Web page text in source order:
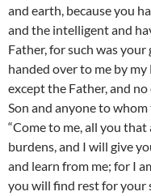
and earth, because you
and the intelligent and
Father, for such was
handed over to me by
except the Father, and
Son and anyone to
“Come to me, all you
burdens, and I will give
and learn from me; for I
you will find rest for your